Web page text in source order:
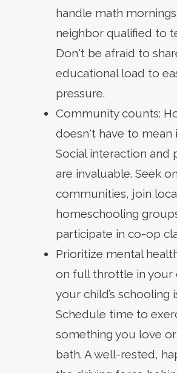
handle math
neighbor qualified to
Don't be afraid to
educational load to
pressure.
Community counts:
doesn't have to mean
Social interaction and
are invaluable. Seek
communities, join
homeschooling
participate in co-op
Prioritize mental
on full throttle in your
your child’s schooling
Schedule time to
something you love
bath. A well-rested,